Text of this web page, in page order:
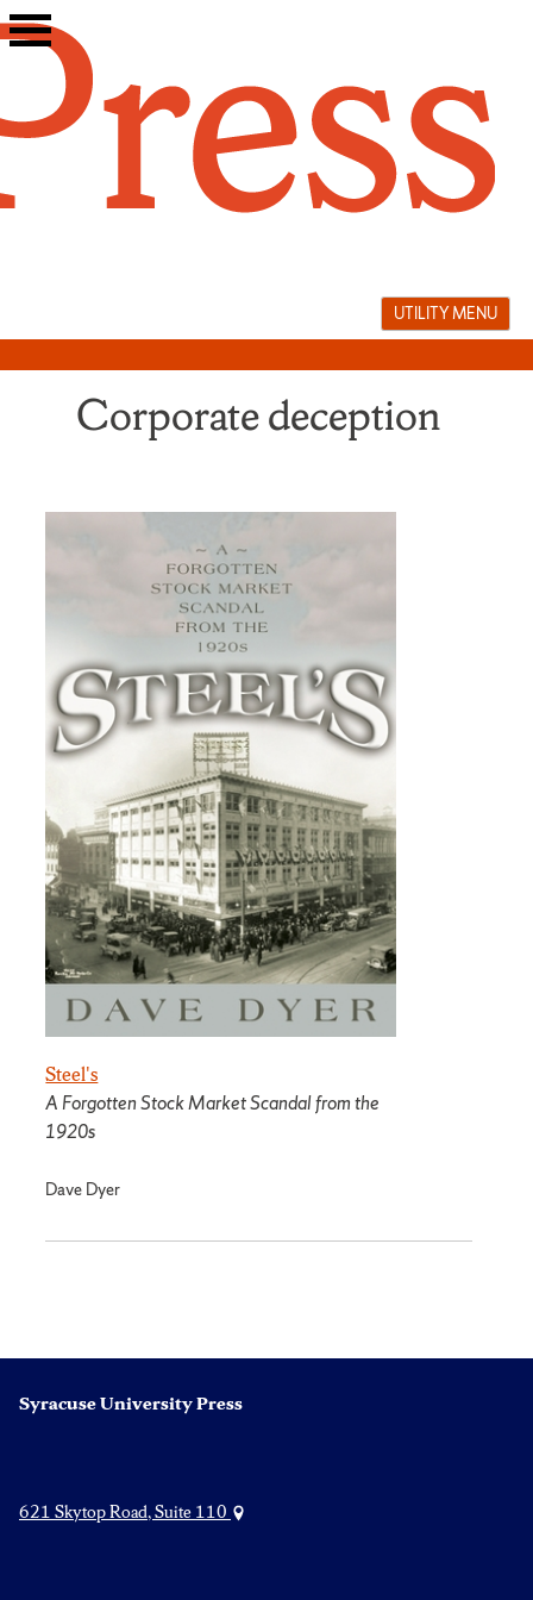
Skip
to
UTILITY MENU
Corporate deception
Steel's
A Forgotten Stock Market Scandal from the
1920s
Dave Dyer
Syracuse University Press
621 Skytop Road, Suite 110